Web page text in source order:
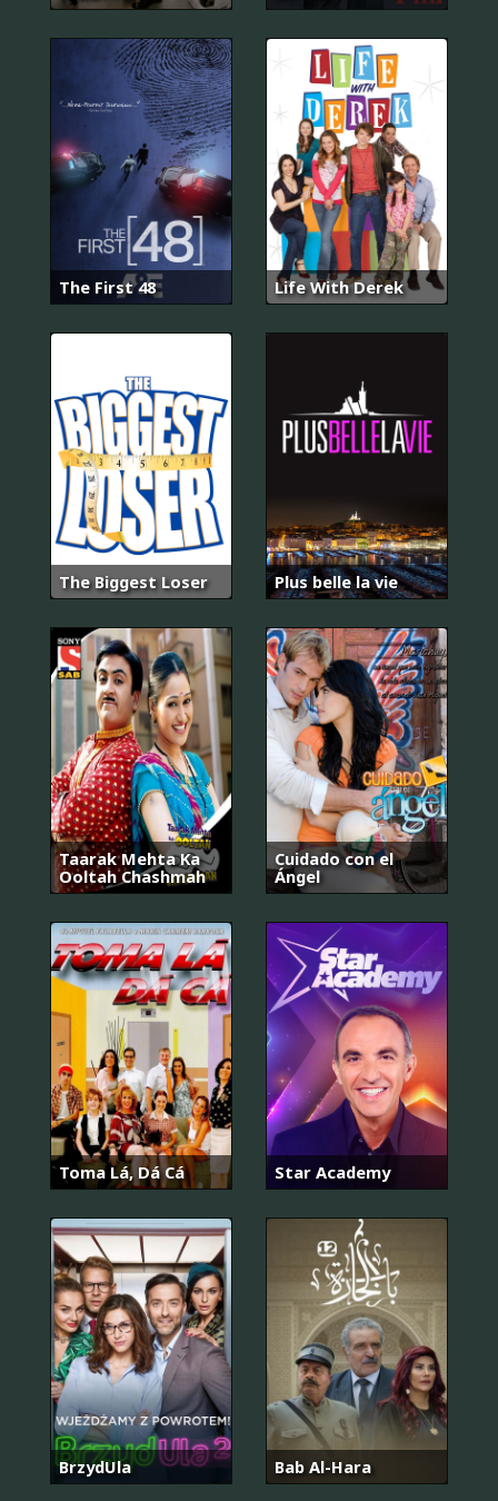
The First 48 Life With Derek
The Biggest Loser Plus belle la vie
Taarak Mehta Ka
Ooltah Chashmah
Cuidado con el
Ángel
Toma Lá, Dá Cá Star Academy
BrzydUla Bab Al-Hara